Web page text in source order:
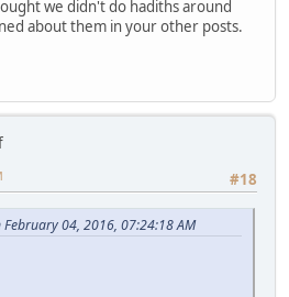
we didn't do hadiths around
about them in your other posts.
#18
04, 2016, 07:24:18 AM